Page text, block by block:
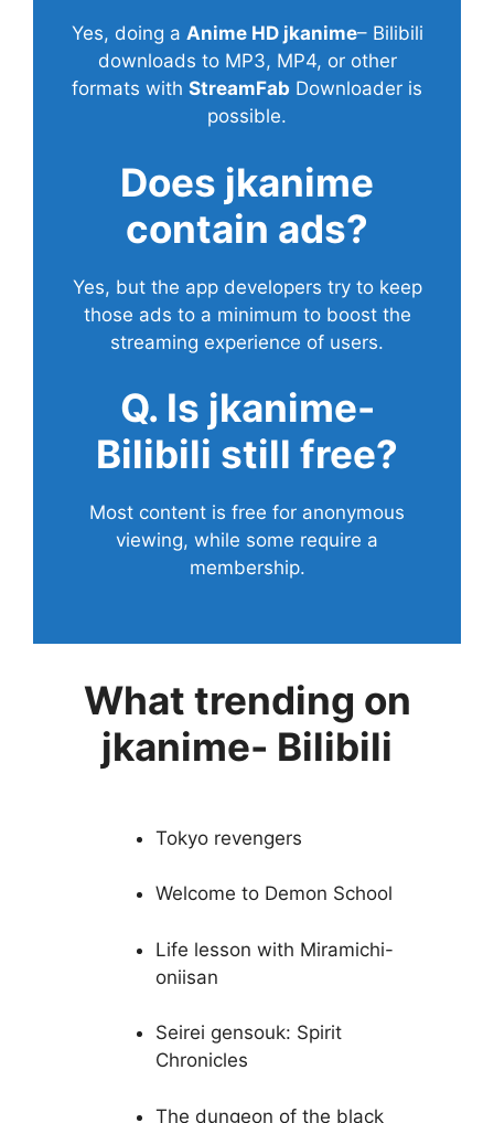
Yes, doing a Anime HD jkanime– Bilibili
downloads to MP3, MP4, or other
formats with StreamFab Downloader is
possible.
Does jkanime
contain ads?
Yes, but the app developers try to keep
those ads to a minimum to boost the
streaming experience of users.
Q. Is jkanime-
Bilibili still free?
Most content is free for anonymous
viewing, while some require a
membership.
What trending on
jkanime- Bilibili
Tokyo revengers
Welcome to Demon School
Life lesson with Miramichi-
oniisan
Seirei gensouk: Spirit
Chronicles
The dungeon of the black